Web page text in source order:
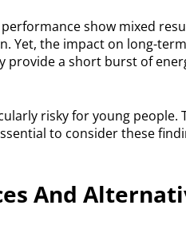
show mixed
Yet, the impact on long-
provide a short burst of
risky for young people.
to consider these
And